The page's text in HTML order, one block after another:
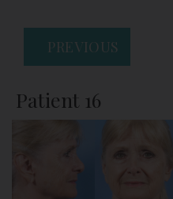
PREVIOUS
Patient 16